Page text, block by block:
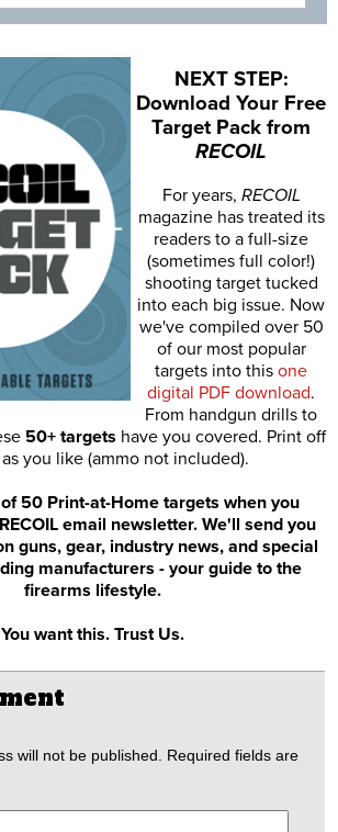
NEXT STEP:
Download Your Free
Target Pack from
RECOIL
For years, RECOIL
magazine has treated its
readers to a full-size
(sometimes full color!)
shooting target tucked
into each big issue. Now
we've compiled over 50
of our most popular
targets into this one
digital PDF download.
From handgun drills to
50+ targets have you covered. Print off
you like (ammo not included).
50 Print-at-Home targets when you
email newsletter. We'll send you
guns, gear, industry news, and special
manufacturers - your guide to the
firearms lifestyle.
You want this. Trust Us.
will not be published.
Required fields are